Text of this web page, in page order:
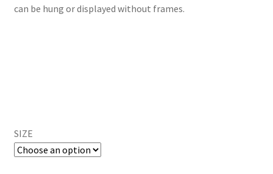
can be hung or displayed without frames.
SIZE